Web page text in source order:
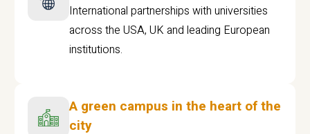
International partnerships with universities
across the USA, UK and leading European
institutions.
A green campus in the heart of the
city